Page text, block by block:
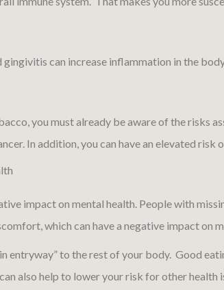
can increase inflammation in the
you must already be aware of the risks
In addition, you can have an elevated
impact on mental health. People with
which can have a negative impact on
entryway” to the rest of your body. Good
also help to lower your risk for other health